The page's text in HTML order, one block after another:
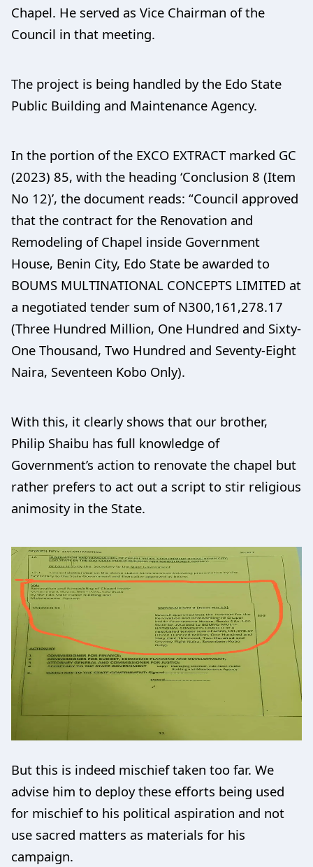
Chapel. He served as Vice Chairman of the
Council in that meeting.
The project is being handled by the Edo State
Public Building and Maintenance Agency.
In the portion of the EXCO EXTRACT marked GC
(2023) 85, with the heading ‘Conclusion 8 (Item
No 12)’, the document reads: “Council approved
that the contract for the Renovation and
Remodeling of Chapel inside Government
House, Benin City, Edo State be awarded to
BOUMS MULTINATIONAL CONCEPTS LIMITED at
a negotiated tender sum of N300,161,278.17
(Three Hundred Million, One Hundred and Sixty-
One Thousand, Two Hundred and Seventy-Eight
Naira, Seventeen Kobo Only).
With this, it clearly shows that our brother,
Philip Shaibu has full knowledge of
Government’s action to renovate the chapel but
rather prefers to act out a script to stir religious
animosity in the State.
But this is indeed mischief taken too far. We
advise him to deploy these efforts being used
for mischief to his political aspiration and not
use sacred matters as materials for his
campaign.